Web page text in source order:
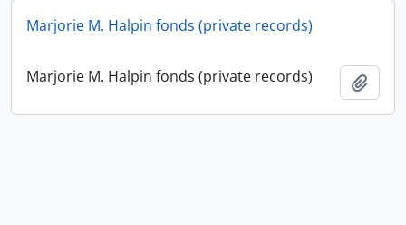
Marjorie M. Halpin fonds (private records)
Marjorie M. Halpin fonds (private records)